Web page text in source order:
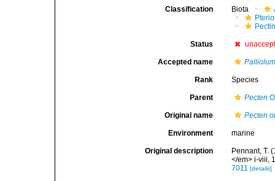
Classification Biota
Status
Accepted name
Rank Species
Parent Pecten
Original name Pecten
Environment marine
Original description
Pennant, T.
</em> i-viii,
7011 [details]